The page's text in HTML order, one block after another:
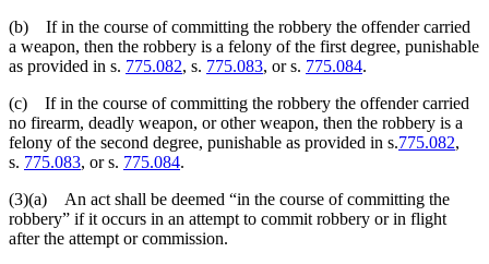
(b) If in the course of committing the robbery the offender carried
a weapon, then the robbery is a felony of the first degree, punishable
as provided in s. 775.082, s. 775.083, or s. 775.084.
(c) If in the course of committing the robbery the offender carried
no firearm, deadly weapon, or other weapon, then the robbery is a
felony of the second degree, punishable as provided in s.775.082,
s. 775.083, or s. 775.084.
(3)(a) An act shall be deemed “in the course of committing the
robbery” if it occurs in an attempt to commit robbery or in flight
after the attempt or commission.